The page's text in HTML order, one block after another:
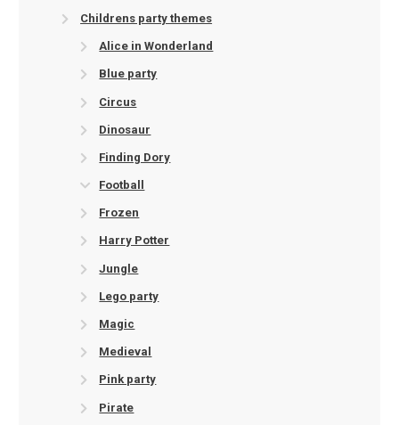
Childrens party themes
Alice in Wonderland
Blue party
Circus
Dinosaur
Finding Dory
Football
Frozen
Harry Potter
Jungle
Lego party
Magic
Medieval
Pink party
Pirate